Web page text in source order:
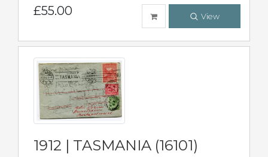
£55.00 View
1912 | TASMANIA (16101)